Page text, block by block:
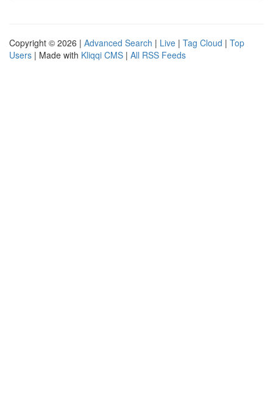
Copyright © 2026 | Advanced Search | Live | Tag Cloud | Top
Users | Made with Kliqqi CMS | All RSS Feeds